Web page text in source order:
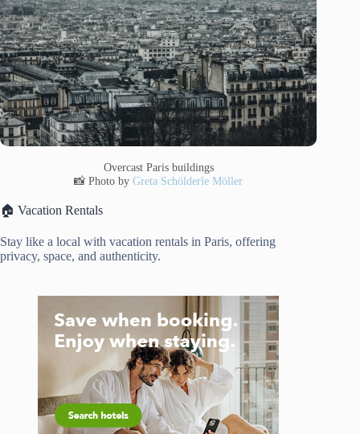
Overcast Paris buildings
📸 Photo byGreta Schölderle Möller
🏠 Vacation Rentals
Stay like a local with vacation rentals in Paris, offering
privacy, space, and authenticity.